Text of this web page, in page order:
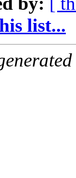
list...